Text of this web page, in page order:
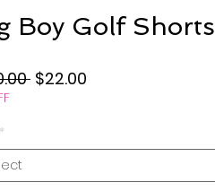
Boy Golf Shorts
Regular
$22.00
*